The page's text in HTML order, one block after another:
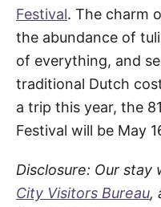
Festival. The charm
the abundance of
of everything, and
traditional Dutch
a trip this year, the
Festival will be May
Disclosure: Our stay
City Visitors Bureau,